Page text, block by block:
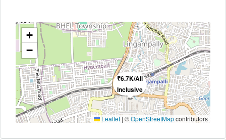
₹6.7K/All
Inclusive
+
−
Leaflet | ©OpenStreetMapcontributors